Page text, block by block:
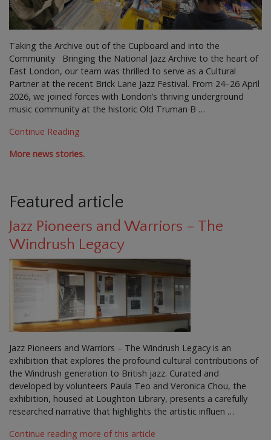
Taking the Archive out of the Cupboard and into the
Community Bringing the National Jazz Archive to the heart of
East London, our team was thrilled to serve as a Cultural
Partner at the recent Brick Lane Jazz Festival. From 24–26 April
2026, we joined forces with London’s thriving underground
music community at the historic Old Truman B …
Continue Reading
More news stories.
Featured article
Jazz Pioneers and Warriors – The
Windrush Legacy
Jazz Pioneers and Warriors – The Windrush Legacy is an
exhibition that explores the profound cultural contributions of
the Windrush generation to British jazz. Curated and
developed by volunteers Paula Teo and Veronica Chou, the
exhibition, housed at Loughton Library, presents a carefully
researched narrative that highlights the artistic influen …
Continue reading more of this article